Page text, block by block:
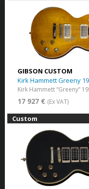
GIBSON CUSTOM
Kirk Hammett Greeny
17 927 € (Ex VAT)
Custom